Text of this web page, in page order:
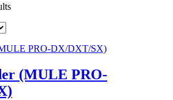
(MULE PRO-